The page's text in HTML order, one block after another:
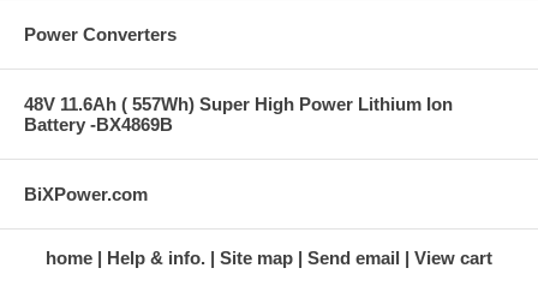
Power Converters
48V 11.6Ah ( 557Wh) Super High Power Lithium Ion
Battery -BX4869B
BiXPower.com
home Help & info. Site map Send email View cart